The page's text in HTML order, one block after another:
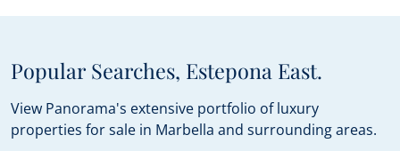
Popular Searches, Estepona East.
View Panorama's extensive portfolio of luxury
properties for sale in Marbella and surrounding areas.